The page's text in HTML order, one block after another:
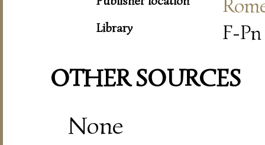
Library F-
OTHER SOURCES
None